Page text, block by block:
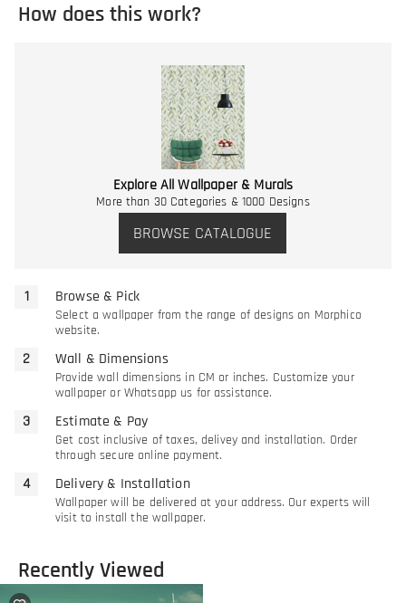
How does this work?
Explore All Wallpaper & Murals
More than 30 Categories & 1000 Designs
BROWSE CATALOGUE
Browse & Pick
Select a wallpaper from the range of designs on Morphico
website.
Wall & Dimensions
Provide wall dimensions in CM or inches. Customize your
wallpaper or Whatsapp us for assistance.
Estimate & Pay
Get cost inclusive of taxes, delivey and installation. Order
through secure online payment.
Delivery & Installation
Wallpaper will be delivered at your address. Our experts will
visit to install the wallpaper.
Recently Viewed